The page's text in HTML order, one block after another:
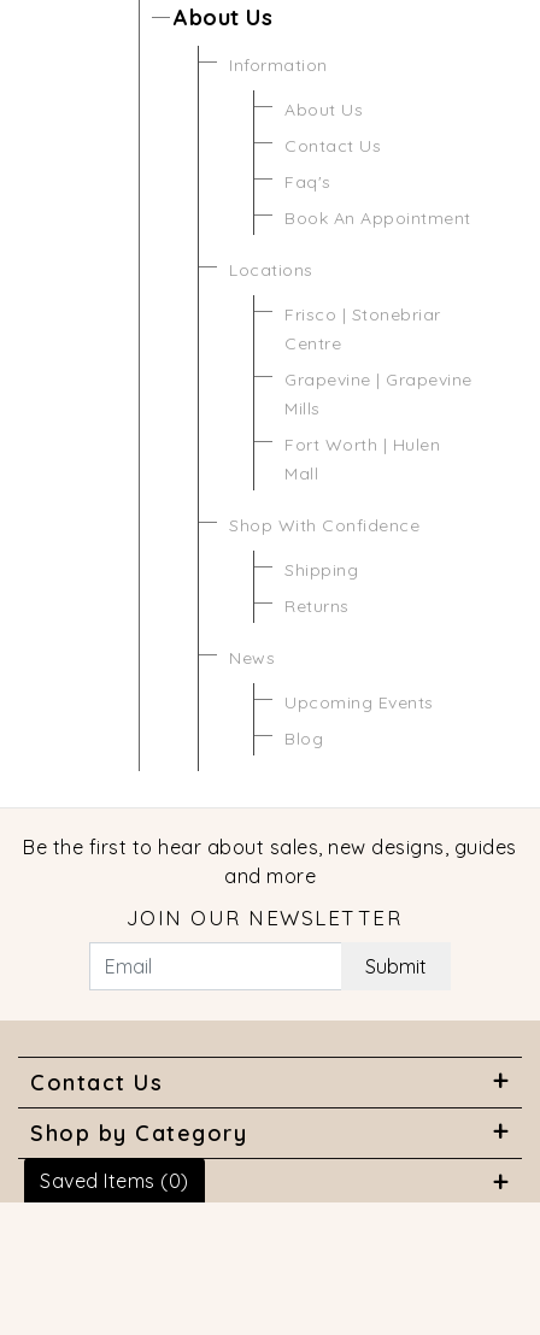
About Us
Information
About Us
Contact Us
Faq's
Book An Appointment
Locations
Frisco | Stonebriar
Centre
Grapevine | Grapevine
Mills
Fort Worth | Hulen
Mall
Shop With Confidence
Shipping
Returns
News
Upcoming Events
Blog
Saved Items (0)
Be the first to hear about sales, new designs, guides
and more
JOIN OUR NEWSLETTER
Submit
Contact Us
Shop by Category
About Us